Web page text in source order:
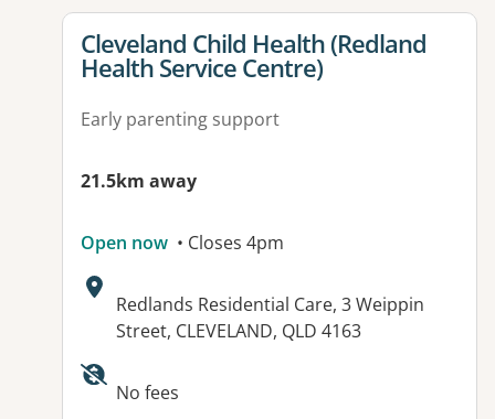
View details for
Cleveland Child Health (Redland
Health Service Centre)
Early parenting support
21.5km away
Open now • Closes 4pm
Address:
Redlands Residential Care, 3 Weippin
Street, CLEVELAND, QLD 4163
Available facilities:
No fees